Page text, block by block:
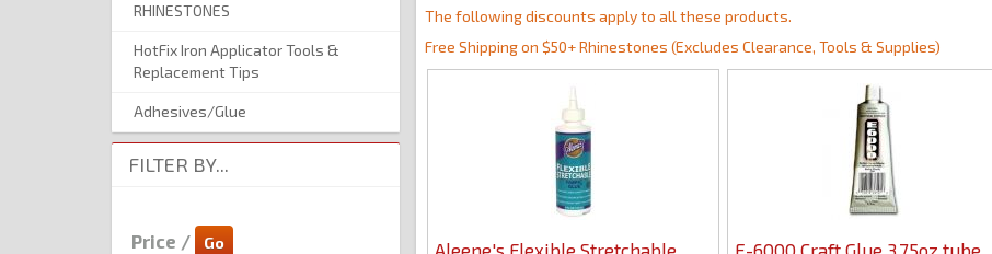
The following discounts apply to all these products.
Free Shipping on $50+ Rhinestones (Excludes Clearance, Tools & Supplies)
RHINESTONES
HotFix Iron Applicator Tools &
Replacement Tips
Adhesives/Glue
FILTER BY...
Price /